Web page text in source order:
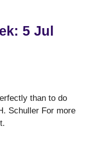
5 Jul
than to do
Schuller For more